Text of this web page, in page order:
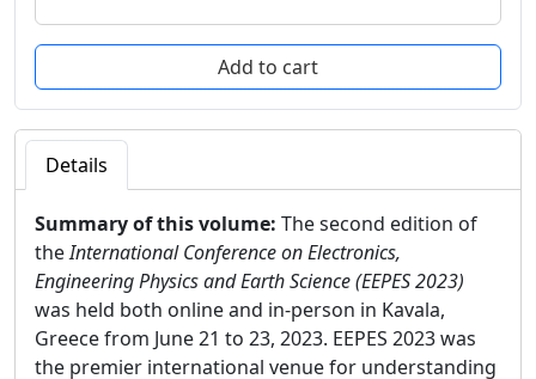
Details
Summary of this volume: The second edition of
theInternational Conference on Electronics,
Engineering Physics and Earth Science (EEPES 2023)
was held both online and in-person in Kavala,
Greece from June 21 to 23, 2023. EEPES 2023 was
the premier international venue for understanding